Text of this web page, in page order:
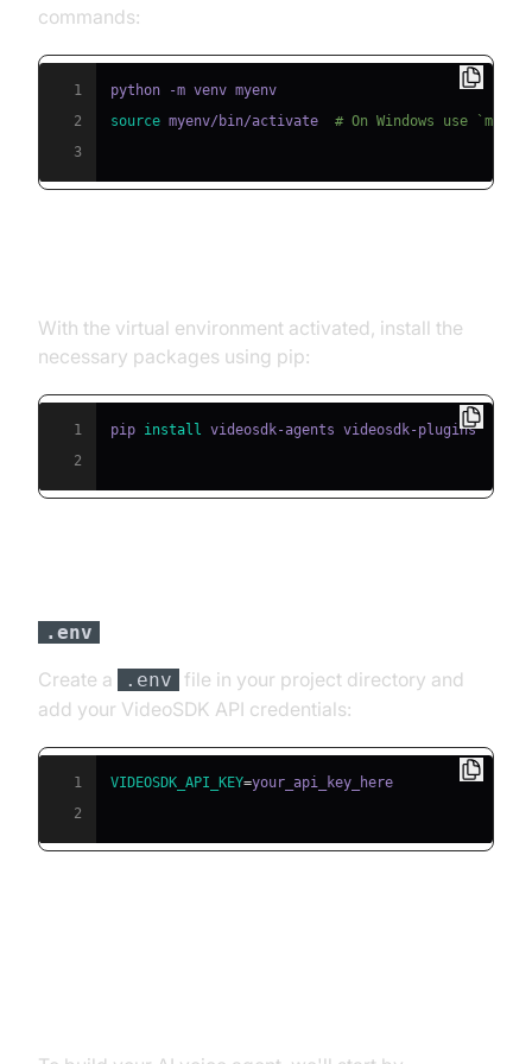
commands:
1
2
source myenv/bin/activate # On Windows use
3
With the virtual environment activated, install the
necessary packages using pip:
1 pip install
2
.env
Create a .env
file in your project directory and
add your VideoSDK API credentials:
1 VIDEOSDK_API_KEY=
2